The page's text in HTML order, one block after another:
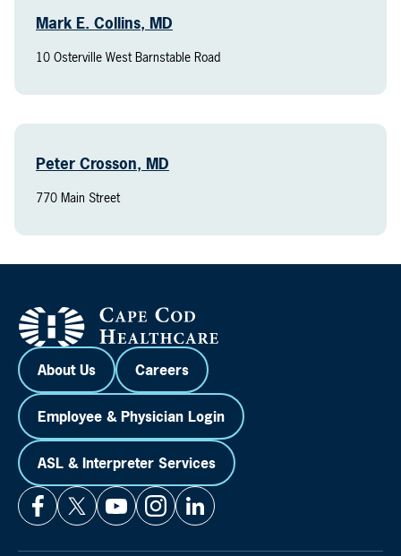
Mark E. Collins, MD
10 Osterville West Barnstable Road
Peter Crosson, MD
770 Main Street
About Us Careers
Employee & Physician Login
ASL & Interpreter Services